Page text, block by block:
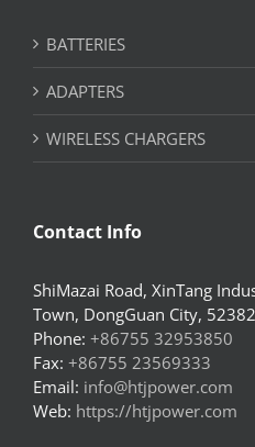
BATTERIES
ADAPTERS
WIRELESS CHARGERS
Contact Info
ShiMazai Road, XinTang
Town, DongGuan City,
Phone: +86755 32953850
Fax: +86755 23569333
Email: info@htjpower.com
Web: https://htjpower.com